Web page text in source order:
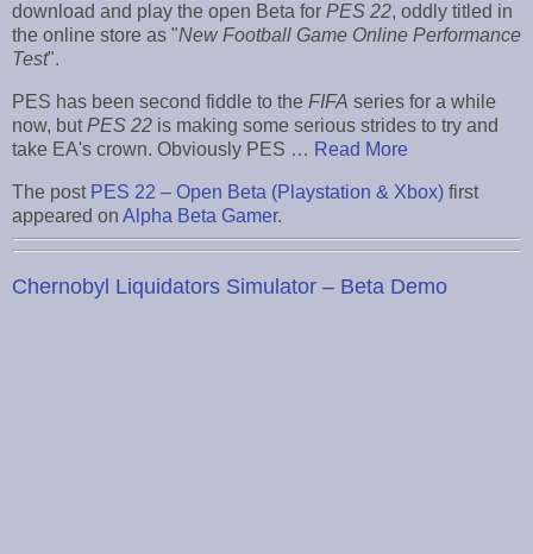
download and play the open Beta for PES 22, oddly titled in
the online store as "New Football Game Online Performance
Test".
PES has been second fiddle to the FIFA series for a while
now, butPES 22 is making some serious strides to try and
take EA's crown. Obviously PES … Read More
The post PES 22 – Open Beta (Playstation & Xbox) first
appeared on Alpha Beta Gamer.
Chernobyl Liquidators Simulator – Beta Demo